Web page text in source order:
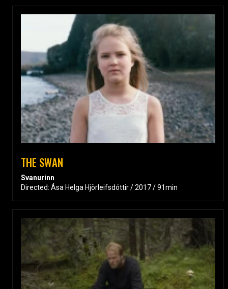
THE SWAN
Svanurinn
Directed: Ása Helga Hjörleifsdóttir / 2017 / 91min